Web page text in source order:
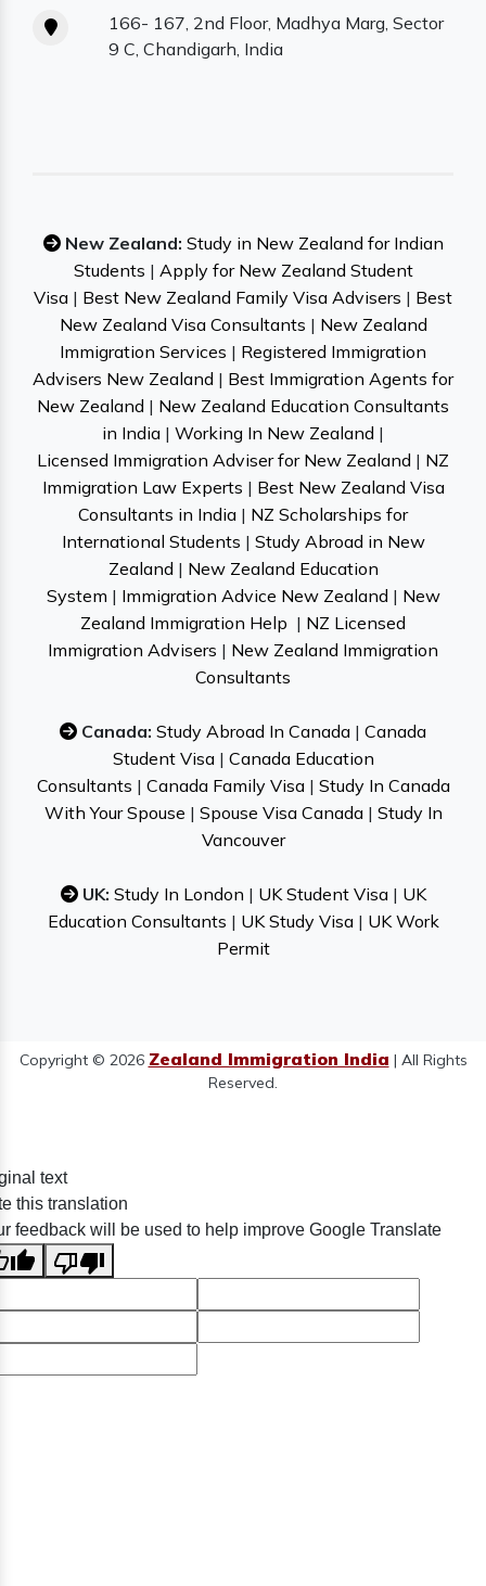
166- 167, 2nd Floor, Madhya Marg, Sector
9 C, Chandigarh, India
New Zealand: Study in New Zealand for Indian
Students | Apply for New Zealand Student
Visa | Best New Zealand Family Visa Advisers | Best
New Zealand Visa Consultants | New Zealand
Immigration Services | Registered Immigration
Advisers New Zealand | Best Immigration Agents for
New Zealand | New Zealand Education Consultants
in India | Working In New Zealand |
Licensed Immigration Adviser for New Zealand | NZ
Immigration Law Experts | Best New Zealand Visa
Consultants in India | NZ Scholarships for
International Students | Study Abroad in New
Zealand | New Zealand Education
System | Immigration Advice New Zealand | New
Zealand Immigration Help | NZ Licensed
Immigration Advisers | New Zealand Immigration
Consultants
Canada: Study Abroad In Canada | Canada
Student Visa| Canada Education
Consultants | Canada Family Visa| Study In Canada
With Your Spouse | Spouse Visa Canada| Study In
Vancouver
UK: Study In London | UK Student Visa| UK
Education Consultants | UK Study Visa| UK Work
Permit
Copyright © 2026 Zealand Immigration India | All Rights
Reserved.
text
this translation
feedback will be used to help improve Google Translate